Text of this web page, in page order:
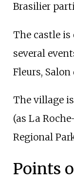
Brasilier
The castle is
several
Fleurs, Salon
The village
(as La
Regional
Points